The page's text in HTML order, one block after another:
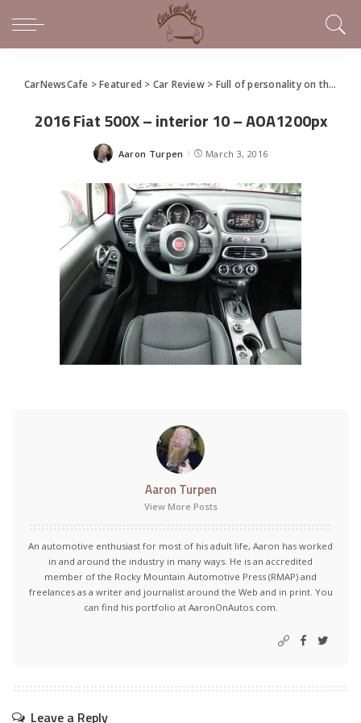
CarNewsCafe >Featured > Car Review> Full of personality on the outside and inside, Fiat 500x needs more power, excitement
2016 Fiat 500X – interior 10 – AOA1200px
Posted
Aaron Turpen March 3, 2016
Aaron Turpen
View More Posts
An automotive enthusiast for most of his adult life, Aaron has worked
in and around the industry in many ways. He is an accredited
member of the Rocky Mountain Automotive Press (RMAP) and
freelances as a writer and journalist around the Web and in print. You
can find his portfolio at AaronOnAutos.com.
Leave a Reply